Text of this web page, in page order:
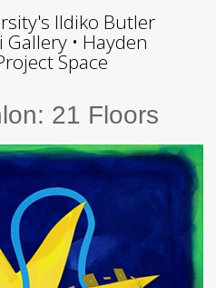
Ildiko Butler
• Hayden
Space
21 Floors